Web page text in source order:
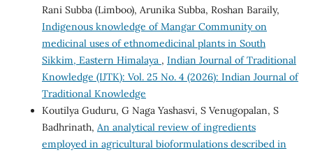
Rani Subba (Limboo), Arunika Subba, Roshan Baraily,
Indigenous knowledge of Mangar Community on
medicinal uses of ethnomedicinal plants in South
Sikkim, Eastern Himalaya , Indian Journal of Traditional
Knowledge (IJTK): Vol. 25 No. 4 (2026): Indian Journal of
Traditional Knowledge
Koutilya Guduru, G Naga Yashasvi, S Venugopalan, S
Badhrinath, An analytical review of ingredients
employed in agricultural bioformulations described in